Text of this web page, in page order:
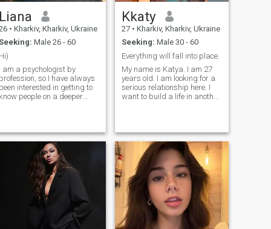
Liana
• Kharkiv, Kharkiv, Ukraine
Seeking: Male 26 - 60
Hi)
I am a psychologist by
profession, so I have always
been interested in getting to
know people on a deeper
I am an ordinary
who values sincerity,
peace of mind, a good sense
of humor, and meaningful
conversations. I enjoy
learning new things, growing
as a person, and spending
time with people around
whom I can feel comfortable
and be myself. I believe that
mutual respect, the ability to
Kkaty
27 • Kharkiv, Kharkiv, Ukraine
Seeking: Male 30 - 60
Everything will fall into place.
My name is Katya. I am 27
years old. I am looking for a
serious relationship here. I
want to build a life in another
to me, I will be happy to get to
know you.